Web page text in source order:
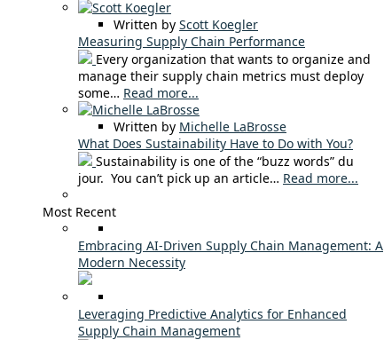
Written by Scott Koegler
Measuring Supply Chain Performance
Every organization that wants to organize and
manage their supply chain metrics must deploy
some… Read more...
Written by Michelle LaBrosse
What Does Sustainability Have to Do with You?
Sustainability is one of the “buzz words” du
jour. You can’t pick up an article… Read more...
Most Recent
Embracing AI-Driven Supply Chain Management: A
Modern Necessity
Leveraging Predictive Analytics for Enhanced
Supply Chain Management